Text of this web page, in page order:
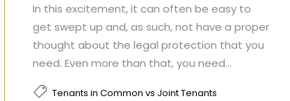
In this excitement, it can often be easy to
get swept up and, as such, not have a proper
thought about the legal protection that you
need. Even more than that, you need...
Tenants in Common vs Joint Tenants